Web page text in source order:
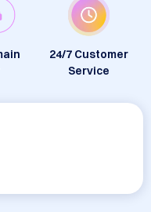
24/7 Customer
Service